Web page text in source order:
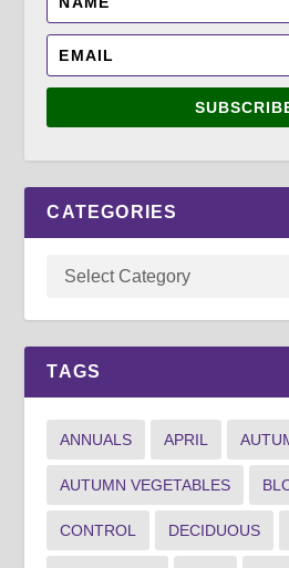
CATEGORIES
TAGS
ANNUALS APRIL
AUTUMN VEGETABLES
CONTROL DECIDUOUS